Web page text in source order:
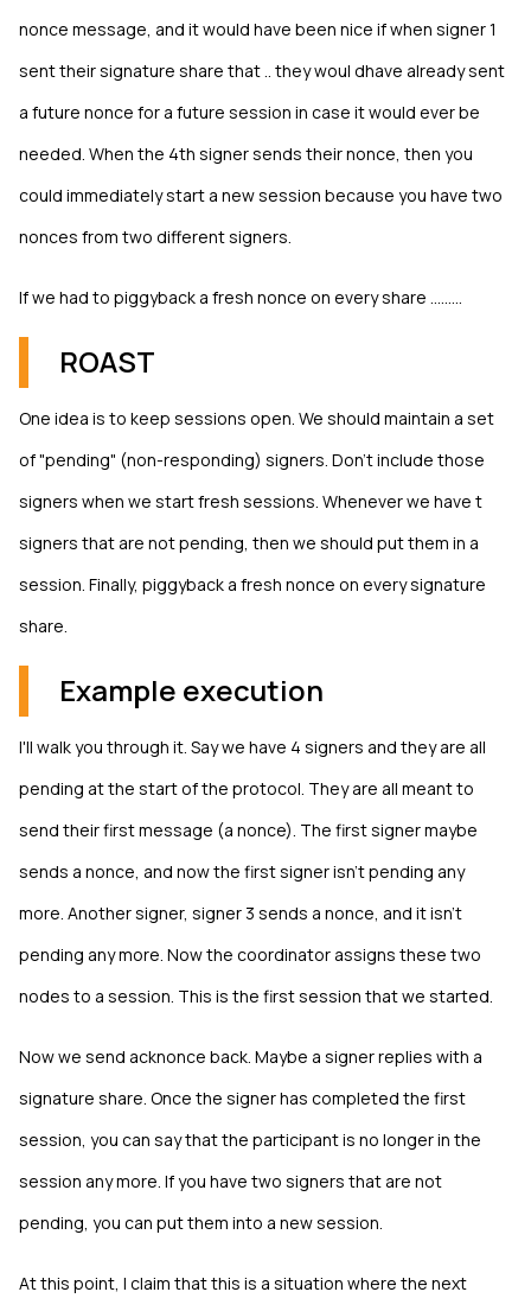
nonce message, and it would have been nice if when signer 1
sent their signature share that .. they woul dhave already sent
a future nonce for a future session in case it would ever be
needed. When the 4th signer sends their nonce, then you
could immediately start a new session because you have two
nonces from two different signers.
If we had to piggyback a fresh nonce on every share .........
ROAST
One idea is to keep sessions open. We should maintain a set
of "pending" (non-responding) signers. Don't include those
signers when we start fresh sessions. Whenever we have t
signers that are not pending, then we should put them in a
session. Finally, piggyback a fresh nonce on every signature
share.
Example execution
I'll walk you through it. Say we have 4 signers and they are all
pending at the start of the protocol. They are all meant to
send their first message (a nonce). The first signer maybe
sends a nonce, and now the first signer isn't pending any
more. Another signer, signer 3 sends a nonce, and it isn't
pending any more. Now the coordinator assigns these two
nodes to a session. This is the first session that we started.
Now we send acknonce back. Maybe a signer replies with a
signature share. Once the signer has completed the first
session, you can say that the participant is no longer in the
session any more. If you have two signers that are not
pending, you can put them into a new session.
At this point, I claim that this is a situation where the next